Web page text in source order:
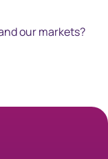
our markets?